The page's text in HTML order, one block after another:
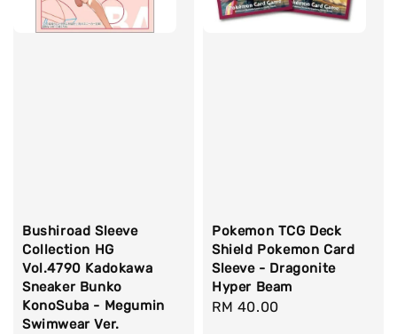
Bushiroad Sleeve
Collection HG
Vol.4790 Kadokawa
Sneaker Bunko
KonoSuba - Megumin
Swimwear Ver.
Pokemon TCG Deck
Shield Pokemon Card
Sleeve - Dragonite
Hyper Beam
Regular
RM 40.00